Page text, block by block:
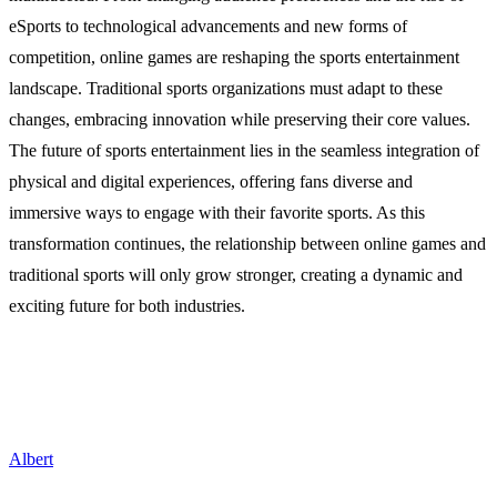
eSports to technological advancements and new forms of
competition, online games are reshaping the sports entertainment
landscape. Traditional sports organizations must adapt to these
changes, embracing innovation while preserving their core values.
The future of sports entertainment lies in the seamless integration of
physical and digital experiences, offering fans diverse and
immersive ways to engage with their favorite sports. As this
transformation continues, the relationship between online games and
traditional sports will only grow stronger, creating a dynamic and
exciting future for both industries.
Albert